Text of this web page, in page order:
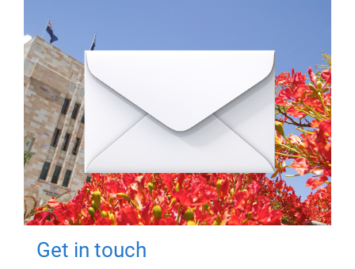
Get in touch